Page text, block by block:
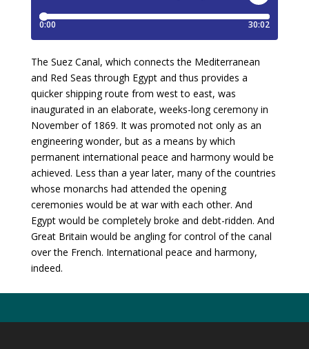
The Suez Canal, which connects the Mediterranean
and Red Seas through Egypt and thus provides a
quicker shipping route from west to east, was
inaugurated in an elaborate, weeks-long ceremony in
November of 1869. It was promoted not only as an
engineering wonder, but as a means by which
permanent international peace and harmony would be
achieved. Less than a year later, many of the countries
whose monarchs had attended the opening
ceremonies would be at war with each other. And
Egypt would be completely broke and debt-ridden. And
Great Britain would be angling for control of the canal
over the French. International peace and harmony,
indeed.